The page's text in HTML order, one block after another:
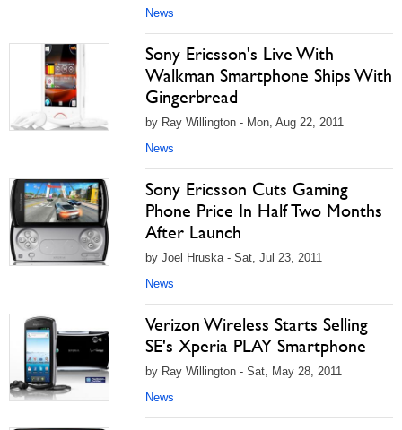
News
Sony Ericsson's Live With
Walkman Smartphone Ships With
Gingerbread
by Ray Willington - Mon, Aug 22, 2011
News
Sony Ericsson Cuts Gaming
Phone Price In Half Two Months
After Launch
by Joel Hruska - Sat, Jul 23, 2011
News
Verizon Wireless Starts Selling
SE's Xperia PLAY Smartphone
by Ray Willington - Sat, May 28, 2011
News